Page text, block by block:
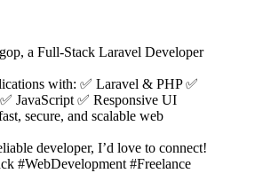
a Full-Stack Laravel Developer
with: ✅ Laravel & PHP ✅
JavaScript ✅ Responsive UI
secure, and scalable web
developer, I’d love to connect!
#WebDevelopment #Freelance